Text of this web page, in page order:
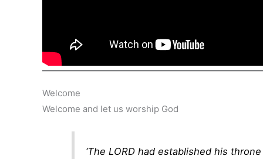
Welcome
Welcome and let us worship God
‘The LORD had established his